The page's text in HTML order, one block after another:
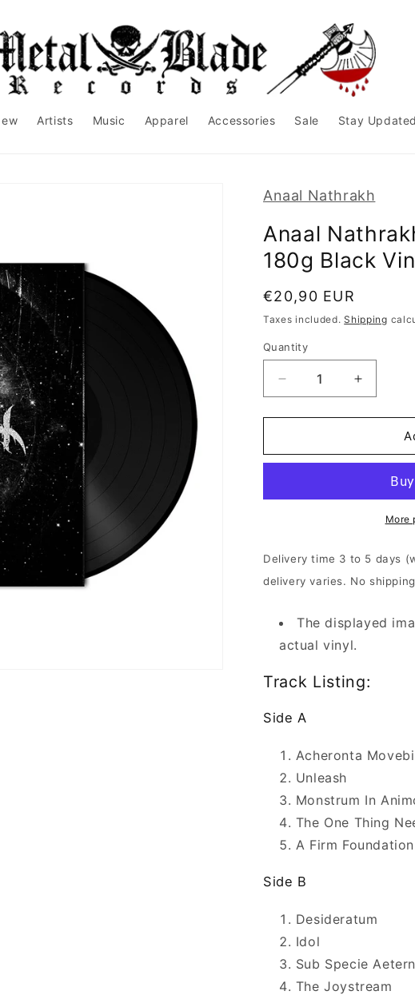
Artists Music Apparel Accessories Sale Stay Updated
Anaal Nathrakh
Anaal
180g Black
Regular
price
€20,90 EUR
Taxes included.Shipping
Quantity
Decrease
quantity
for
Nathrakh
|
Vinyl
Increase
quantity
for
Nathrakh
|
180g
Vinyl
More
Delivery time 3 to 5 days
delivery varies. No
The displayed
actual vinyl.
Track Listing:
Side A
Acheronta
Unleash
Monstrum In
The One Thing
A Firm
Side B
Desideratum
Idol
Sub Specie
The Joystream